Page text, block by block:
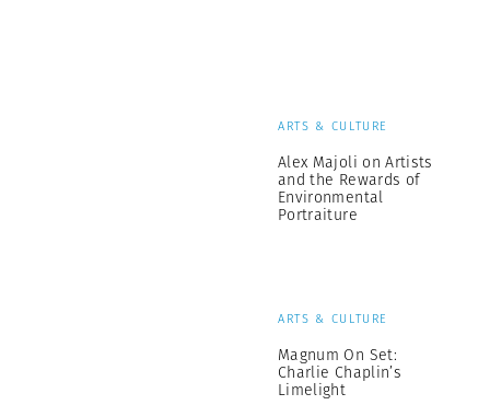
ARTS & CULTURE
Alex Majoli on Artists
and the Rewards of
Environmental
Portraiture
ARTS & CULTURE
Magnum On Set:
Charlie Chaplin’s
Limelight